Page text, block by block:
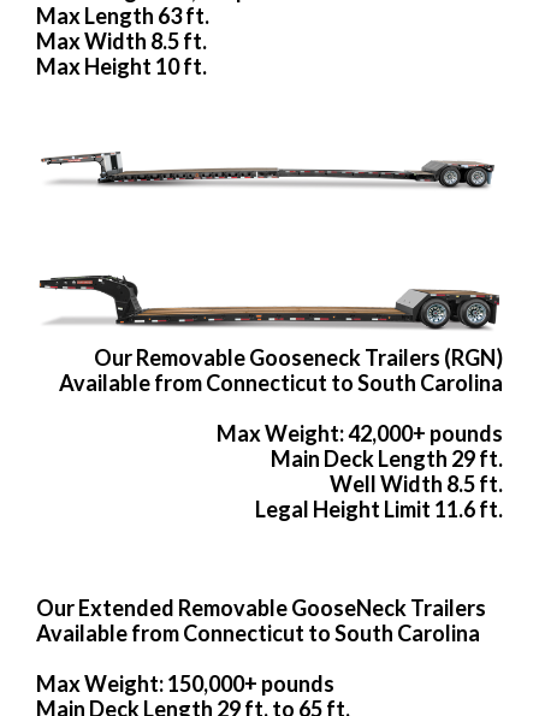
Max Length 63 ft.
Max Width 8.5 ft.
Max Height 10 ft.
Our Removable Gooseneck Trailers (RGN)
Available from Connecticut to South Carolina
Max Weight: 42,000+ pounds
Main Deck Length 29 ft.
Well Width 8.5 ft.
Legal Height Limit 11.6 ft.
Our Extended Removable GooseNeck Trailers
Available from Connecticut to South Carolina
Max Weight: 150,000+ pounds
Main Deck Length 29 ft. to 65 ft.